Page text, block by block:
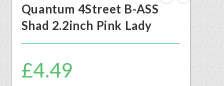
Quantum 4Street B-ASS
Shad 2.2inch Pink Lady
£4.49